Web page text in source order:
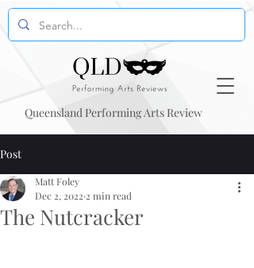
Queensland Performing Arts Review
Post
The Nutcracker
Matt Foley
Dec 2, 2022 2 min read